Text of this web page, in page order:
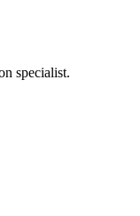
specialist.